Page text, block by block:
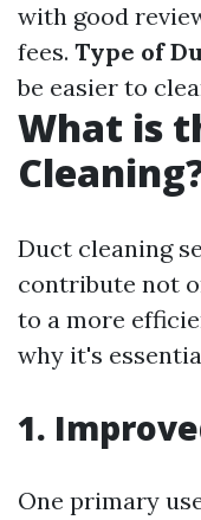
with good
fees. Type of
be easier to
What is
Duct cleaning
contribute not
to a more
why it's
1.
One primary